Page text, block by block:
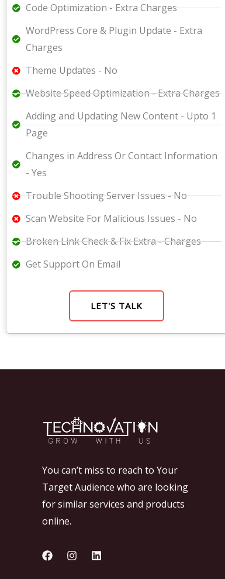
Code Optimization - Extra Charges
WordPress Core & Plugin Update - Extra
Charges
Theme Updates - No
Website Speed Optimization - Extra Charges
Adding and Updating New Content - Upto 1
Page
Changes in Address Or Contact Information
- Yes
Trouble Shooting Server Issues - No
Scan Website For Malicious Issues - No
Broken Link Check & Fix Extra - Charges
Get Support On Email
LET'S TALK
You can’t miss to reach to Your
Target Audience who are looking
for similar services and products
online.